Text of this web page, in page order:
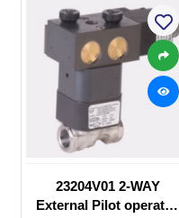
23204V01 2-WAY
External Pilot operated